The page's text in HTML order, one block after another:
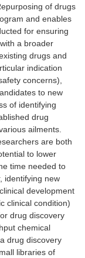
of drugs
and enables
for ensuring
a broader
drugs and
indication
concerns),
to new
of identifying
drug
ailments.
are both
to lower
time needed to
identifying new
development
clinical condition)
drug discovery
chemical
drug discovery
libraries of